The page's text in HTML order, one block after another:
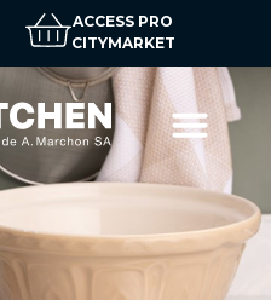
ACCESS PRO
CITYMARKET